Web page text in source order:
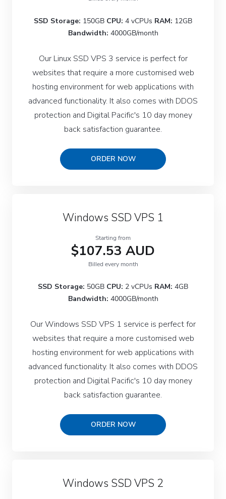
SSD Storage: 150GB CPU: 4 vCPUs RAM: 12GB
Bandwidth: 4000GB/month
Our Linux SSD VPS 3 service is perfect for
websites that require a more customised web
hosting environment for web applications with
advanced functionality. It also comes with DDOS
protection and Digital Pacific's 10 day money
back satisfaction guarantee.
ORDER NOW
Windows SSD VPS 1
Starting from
$107.53 AUD
Billed every month
SSD Storage: 50GB CPU: 2 vCPUs RAM: 4GB
Bandwidth: 4000GB/month
Our Windows SSD VPS 1 service is perfect for
websites that require a more customised web
hosting environment for web applications with
advanced functionality. It also comes with DDOS
protection and Digital Pacific's 10 day money
back satisfaction guarantee.
ORDER NOW
Windows SSD VPS 2